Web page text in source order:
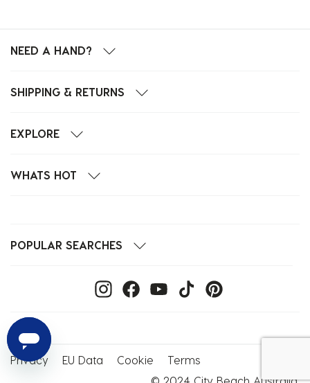
NEED A HAND?
SHIPPING & RETURNS
EXPLORE
WHATS HOT
POPULAR SEARCHES
Privacy EU Data Cookie
Terms